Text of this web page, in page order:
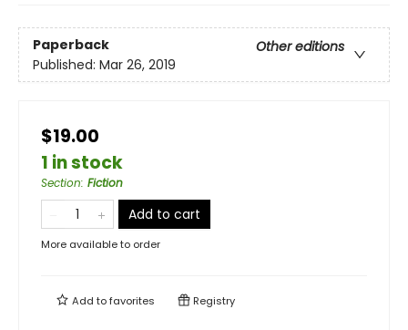
Paperback
Other editions
Published: Mar 26, 2019
$19.00
1 in stock
Section: Fiction
Add to cart
More available to order
Add tofavorites Registry